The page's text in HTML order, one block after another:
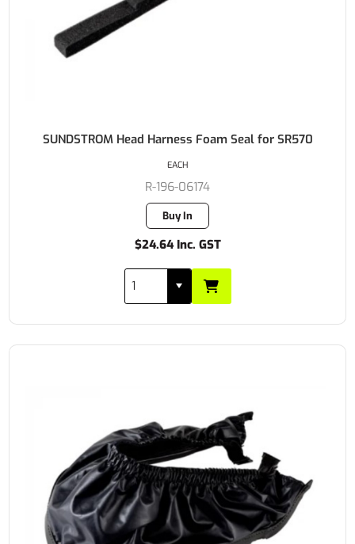
SUNDSTROM Head Harness Foam Seal for SR570
R-196-06174
Buy In
$24.64 Inc. GST
EACH